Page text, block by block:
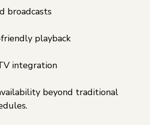
broadcasts
playback
integration
beyond traditional